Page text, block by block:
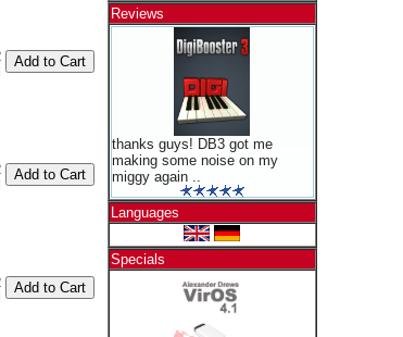
Reviews
thanks guys! DB3 got me
making some noise on my
miggy again ..
Languages
Specials